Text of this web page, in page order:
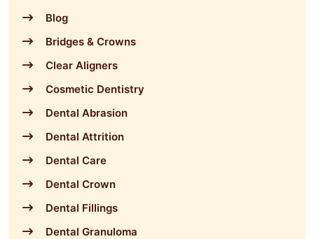
Blog
Bridges & Crowns
Clear Aligners
Cosmetic Dentistry
Dental Abrasion
Dental Attrition
Dental Care
Dental Crown
Dental Fillings
Dental Granuloma